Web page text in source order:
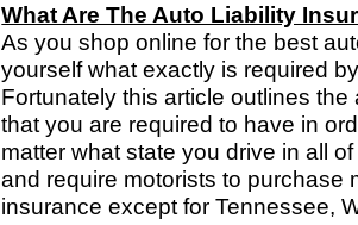
What Are The Auto Liability
As you shop online for the best
yourself what exactly is required
Fortunately this article outlines
that you are required to have in
matter what state you drive in all
and require motorists to purchase
insurance except for Tennessee,